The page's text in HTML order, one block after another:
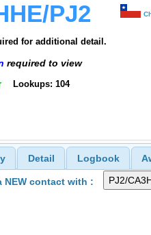
PJ2
for additional detail.
required to view
Lookups: 104
Detail Logbook
NEW contact with :